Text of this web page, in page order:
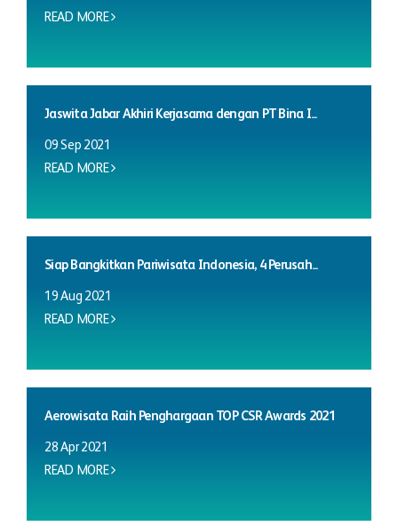
READ MORE
Jaswita Jabar Akhiri Kerjasama dengan PT Bina I...
09 Sep 2021
READ MORE
Siap Bangkitkan Pariwisata Indonesia, 4 Perusah...
19 Aug 2021
READ MORE
Aerowisata Raih Penghargaan TOP CSR Awards 2021
28 Apr 2021
READ MORE